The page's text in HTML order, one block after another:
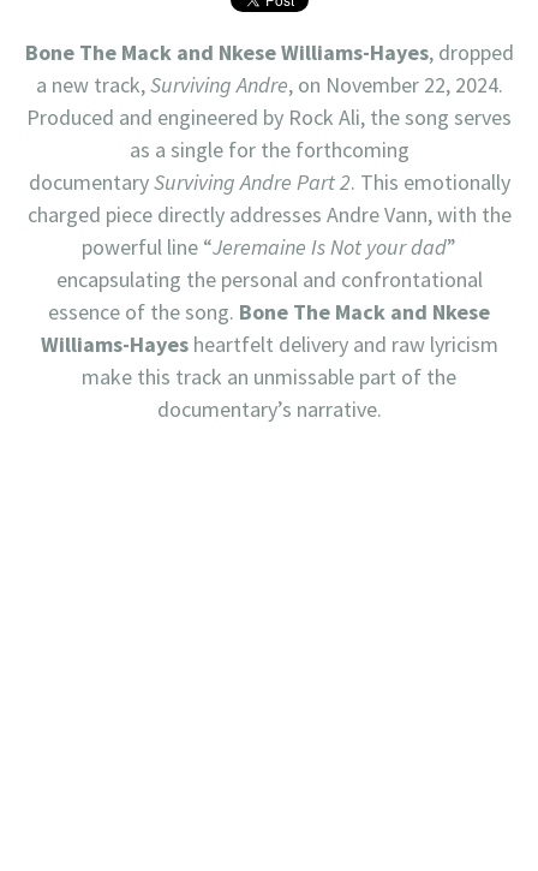
Bone The Mackand Nkese Williams-Hayes, dropped
a new track,Surviving Andre, on November 22, 2024.
Produced and engineered by Rock Ali, the song serves
as a single for the forthcoming
documentarySurviving Andre Part 2. This emotionally
charged piece directly addresses Andre Vann, with the
powerful line “Jeremaine Is Not your dad”
encapsulating the personal and confrontational
essence of the song. Bone The Mack and Nkese
Williams-Hayesheartfelt delivery and raw lyricism
make this track an unmissable part of the
documentary’s narrative.